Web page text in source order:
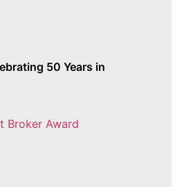
50 Years in